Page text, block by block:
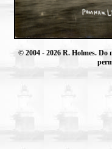
© 2004 - 2026 R. Holmes.